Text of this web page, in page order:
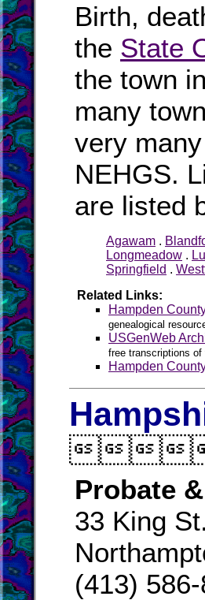
Birth,
the State
the town
many
very
NEHGS.
are listed
Agawam .
Longmeadow .
Springfield .
Related Links:
Hampden
genealogical
USGenWeb
free transcriptions
Hampden
Probate
33 King St.
(413)